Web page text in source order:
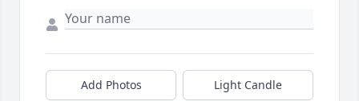
Add Photos Light Candle